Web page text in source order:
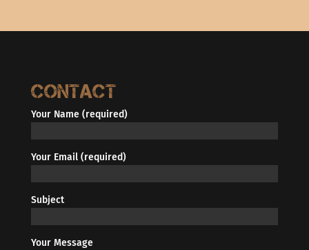
Contact
Your Name (required)
Your Email (required)
Subject
Your Message